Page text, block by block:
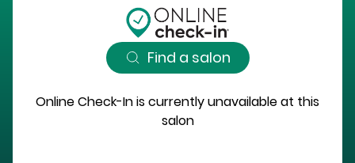
Find a salon
Online Check-In is currently unavailable at this
salon